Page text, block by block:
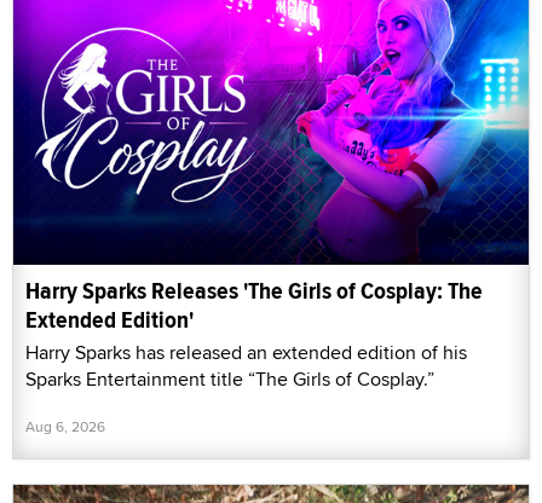
Harry Sparks Releases 'The Girls of Cosplay: The
Extended Edition'
Harry Sparks has released an extended edition of his
Sparks Entertainment title “The Girls of Cosplay.”
Aug 6, 2026